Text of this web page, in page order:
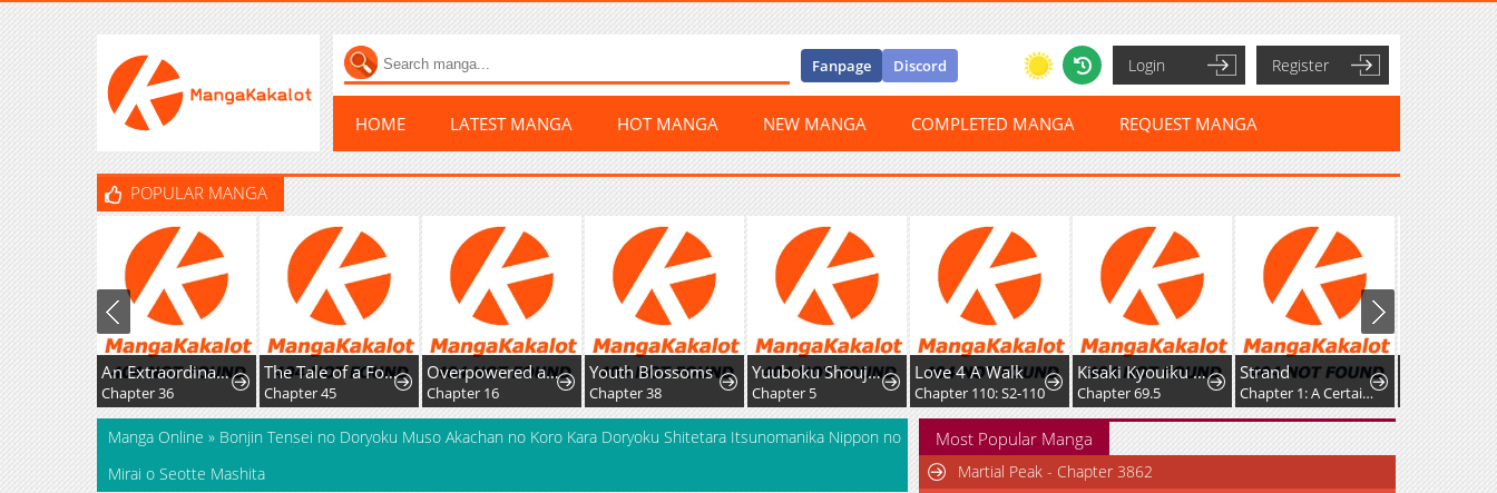
Fanpage Discord Login Register
HOME LATEST MANGA HOT MANGA NEW MANGA COMPLETED MANGA REQUEST MANGA
POPULAR MANGA
An Extraordinary Lawyer’s Subspace
Chapter 36
The Tale of a Fox's Love
Chapter 45
Overpowered and Underpaid: An OP Swordmaster Turns Hit Streamer
Chapter 16
Youth Blossoms
Chapter 38
Yuuboku Shoujo wo Hanayome ni
Chapter 5
Love 4 A Walk
Chapter 110: S2-110
Kisaki Kyouiku kara Nigetai Watashi
Chapter 69.5
Strand
Chapter 1: A Certain Day
Manga Online » Bonjin Tensei no Doryoku Muso Akachan no Koro Kara Doryoku Shitetara Itsunomanika Nippon no
Mirai o Seotte Mashita
Most Popular Manga
Martial Peak - Chapter 3862